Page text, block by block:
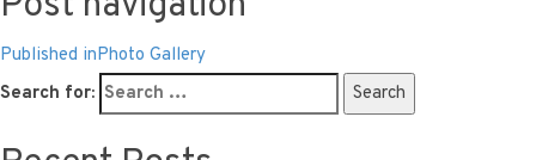
Published inPhoto Gallery
Search for:
Search